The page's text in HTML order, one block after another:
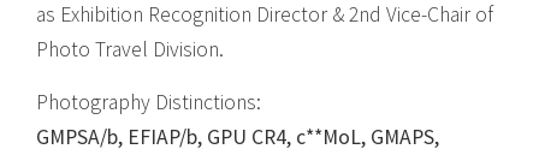
as Exhibition Recognition Director & 2nd Vice-Chair of
Photo Travel Division.
Photography Distinctions:
GMPSA/b, EFIAP/b, GPU CR4, c**MoL, GMAPS,